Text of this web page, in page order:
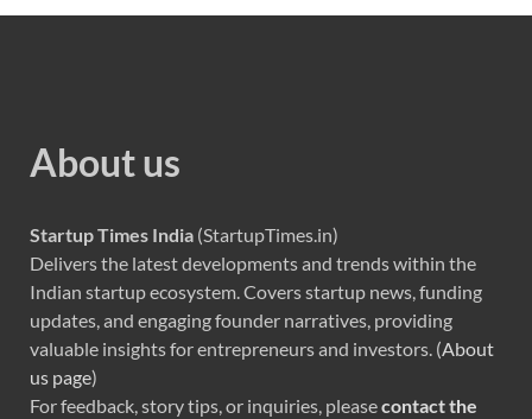
About us
Startup Times India (StartupTimes.in)
Delivers the latest developments and trends within the
Indian startup ecosystem. Covers startup news, funding
updates, and engaging founder narratives, providing
valuable insights for entrepreneurs and investors. (About
us page)
For feedback, story tips, or inquiries, pleasecontact the